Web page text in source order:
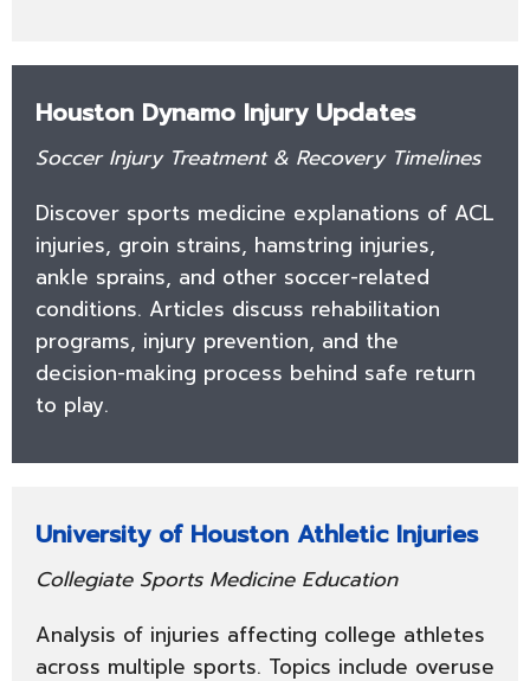
Houston Dynamo Injury Updates
Soccer Injury Treatment & Recovery Timelines
Discover sports medicine explanations of ACL
injuries, groin strains, hamstring injuries,
ankle sprains, and other soccer-related
conditions. Articles discuss rehabilitation
programs, injury prevention, and the
decision-making process behind safe return
to play.
University of Houston Athletic Injuries
Collegiate Sports Medicine Education
Analysis of injuries affecting college athletes
across multiple sports. Topics include overuse